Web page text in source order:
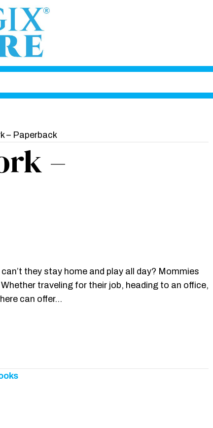
– Paperback
–
they stay home and play all day? Mommies
traveling for their job, heading to an office,
can offer…